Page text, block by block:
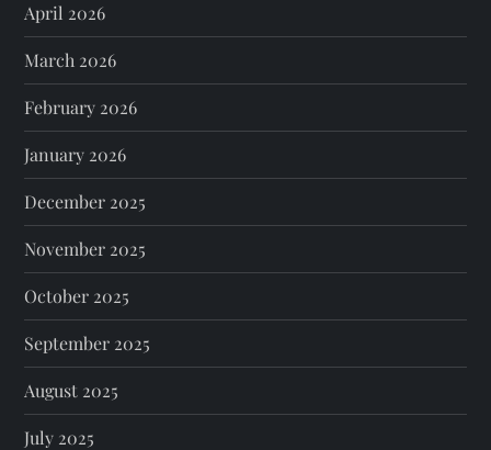
April 2026
March 2026
February 2026
January 2026
December 2025
November 2025
October 2025
September 2025
August 2025
July 2025